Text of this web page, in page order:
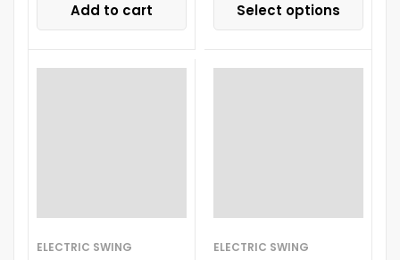
Add to cart Select options
ELECTRIC SWING ELECTRIC SWING